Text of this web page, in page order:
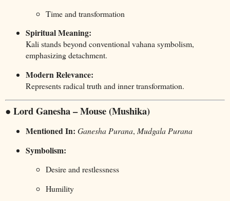
Time and transformation
Spiritual Meaning:
Kali stands beyond conventional vahana symbolism,
emphasizing detachment.
Modern Relevance:
Represents radical truth and inner transformation.
● Lord Ganesha – Mouse (Mushika)
Mentioned In: Ganesha Purana, Mudgala Purana
Symbolism:
Desire and restlessness
Humility